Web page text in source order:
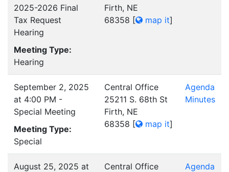
2025-2026 Final
Tax Request
Hearing
Meeting Type:
Hearing
Firth, NE
68358 [ map it]
September 2, 2025
at 4:00 PM -
Special Meeting
Meeting Type:
Special
Central Office
25211 S. 68th St
Firth, NE
68358 [ map it]
Agenda
Minutes
August 25, 2025 at
Central Office
Agenda